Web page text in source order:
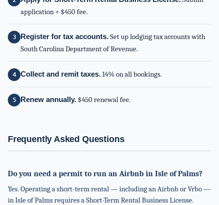
application + $450 fee.
Register for tax accounts.Set up lodging tax accounts with
South Carolina Department of Revenue.
Collect and remit taxes.14% on all bookings.
Renew annually. $450 renewal fee.
Frequently Asked Questions
Do you need a permit to run an Airbnb in Isle of Palms?
Yes. Operating a short-term rental — including an Airbnb or Vrbo —
in Isle of Palms requires a Short-Term Rental Business License.